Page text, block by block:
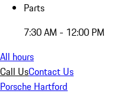
Parts
7:30 AM - 12:00 PM
All hours
Call UsContact Us
Porsche Hartford